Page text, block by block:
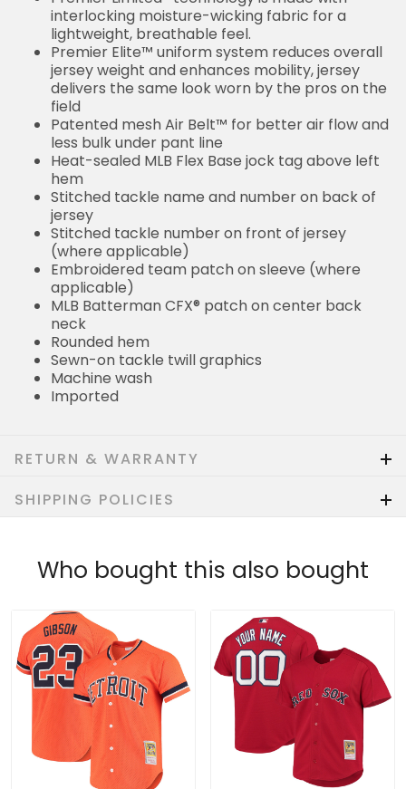
interlocking moisture-wicking fabric for a
lightweight, breathable feel.
Premier Elite™ uniform system reduces overall
jersey weight and enhances mobility, jersey
delivers the same look worn by the pros on the
field
Patented mesh Air Belt™ for better air flow and
less bulk under pant line
Heat-sealed MLB Flex Base jock tag above left
hem
Stitched tackle name and number on back of
jersey
Stitched tackle number on front of jersey
(where applicable)
Embroidered team patch on sleeve (where
applicable)
MLB Batterman CFX® patch on center back
neck
Rounded hem
Sewn-on tackle twill graphics
Machine wash
Imported
RETURN & WARRANTY
SHIPPING POLICIES
Who bought this also bought